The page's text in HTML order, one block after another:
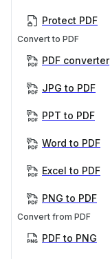
Protect PDF
Convert to PDF
PDF converter
JPG to PDF
PPT to PDF
Word to PDF
Excel to PDF
PNG to PDF
Convert from PDF
PDF to PNG